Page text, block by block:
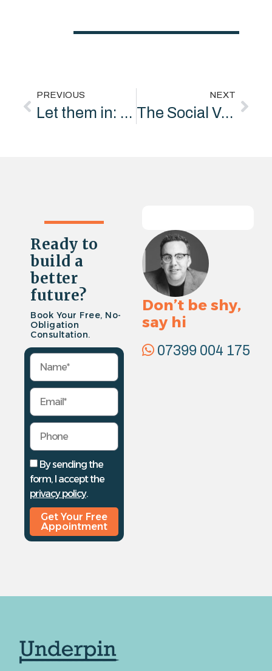
PREVIOUS
Let them in: A beginner’s guide to private sector coproduction
NEXT
The Social Value Economy: What It Should Look Like and Why It Doesn’t Yet
Ready to
build a
better
future?
Book Your Free, No-
Obligation
Consultation.
By sending the
form, I accept the
privacy policy.
Get Your Free
Appointment
Don’t be shy,
say hi
07399 004 175